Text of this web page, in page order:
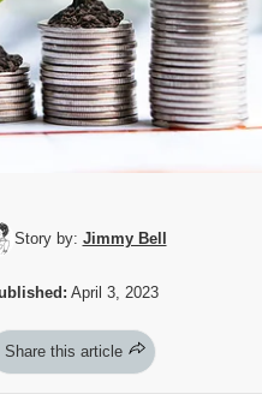
Story by: Jimmy Bell
April 3, 2023
Share this article